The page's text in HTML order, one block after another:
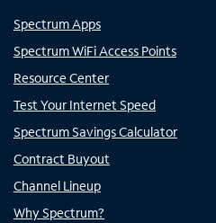
Spectrum Apps
Spectrum WiFi Access Points
Resource Center
Test Your Internet Speed
Spectrum Savings Calculator
Contract Buyout
Channel Lineup
Why Spectrum?